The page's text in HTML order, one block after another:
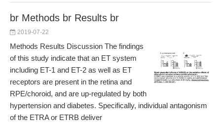
br Methods br Results br
2019-07-22
Methods Results Discussion The findings
of this study indicate that an ET system
including ET-1 and ET-2 as well as ET
receptors are present in the retina and
RPE/choroid, and are up-regulated by both
hypertension and diabetes. Specifically, individual antagonism
of the ETRA or ETRB deliver